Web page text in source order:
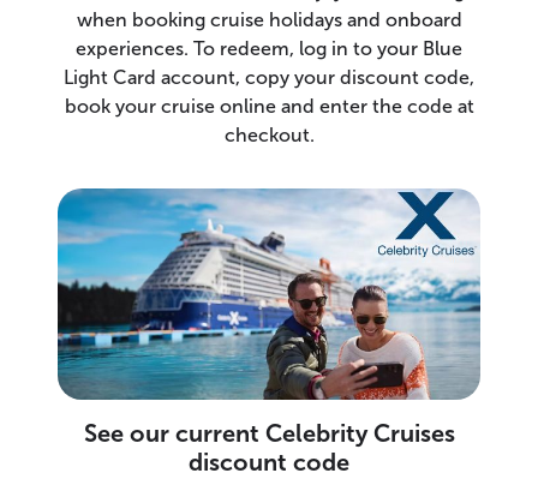
when booking cruise holidays and onboard
experiences. To redeem, log in to your Blue
Light Card account, copy your discount code,
book your cruise online and enter the code at
checkout.
See our current Celebrity Cruises
discount code